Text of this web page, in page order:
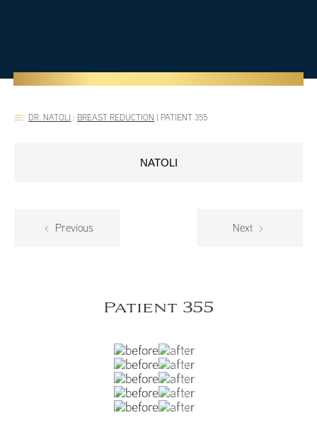
DR. NATOLI : BREAST REDUCTION | PATIENT 355
NATOLI
Previous Next
Patient 355